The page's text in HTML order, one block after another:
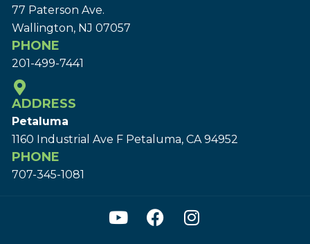
77 Paterson Ave.
Wallington, NJ 07057
PHONE
201-499-7441
ADDRESS
Petaluma
1160 Industrial Ave F Petaluma, CA 94952
PHONE
707-345-1081